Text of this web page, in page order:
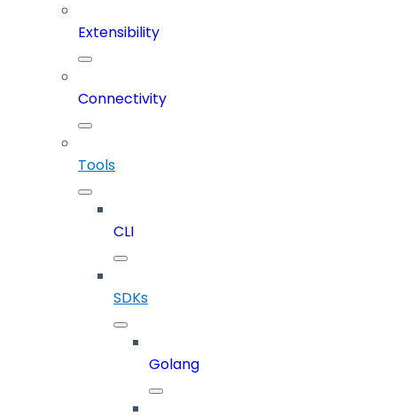
Extensibility
Connectivity
Tools
CLI
SDKs
Golang